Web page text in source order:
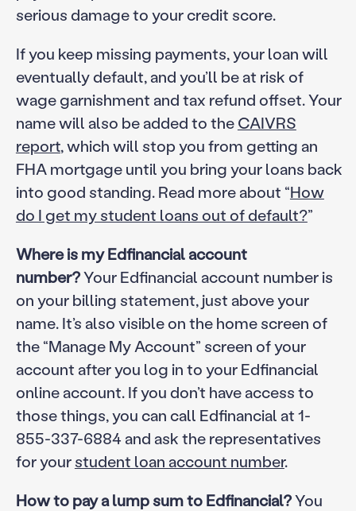
serious damage to your credit score.
If you keep missing payments, your loan will
eventually default, and you’ll be at risk of
wage garnishment and tax refund offset. Your
name will also be added to theCAIVRS
report, which will stop you from getting an
FHA mortgage until you bring your loans back
into good standing. Read more about “How
do I get my student loans out of default?”
Where is my Edfinancial account
number?Your Edfinancial account number is
on your billing statement, just above your
name. It’s also visible on the home screen of
the “Manage My Account” screen of your
account after you log in to your Edfinancial
online account. If you don’t have access to
those things, you can call Edfinancial at 1-
855-337-6884 and ask the representatives
for yourstudent loan account number.
How to pay a lump sum to Edfinancial?You